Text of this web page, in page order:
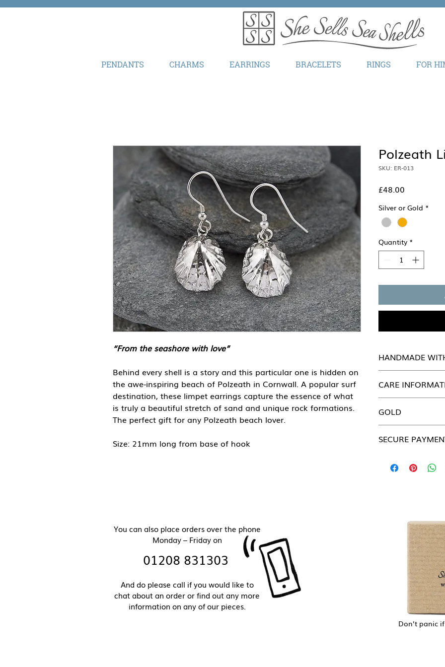
PENDANTS CHARMS EARRINGS BRACELETS RINGS FOR
“From the seashore with love”
Behind every shell is a story and this particular one is hidden on
the awe-inspiring beach of Polzeath in Cornwall. A popular surf
destination, these limpet earrings capture the essence of what
is truly a beautiful stretch of sand and unique rock formations.
The perfect gift for any Polzeath beach lover.
Size: 21mm long from base of hook
Polzeath
SKU: ER-013
£48.00
Silver or Gold *
Quantity *
HANDMADE
handmade in our
attention to detail.
CARE
looked after.
Jewellery section
GOLD
Please contact us
SECURE
individual payment
You can also place orders over the phone
Monday – Friday on
And do please call if you would like to
chat about an order or find out any more
information on any of our pieces.
01208 831303
Don’t panic